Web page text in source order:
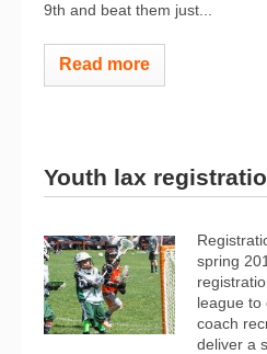
9th and beat them just...
Read more
Youth lax
spring​
league​ ​to​
coach​
deliver​ ​a​